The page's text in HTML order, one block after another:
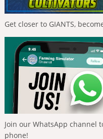
Get closer to GIANTS,
Join our WhatsApp channel
phone!